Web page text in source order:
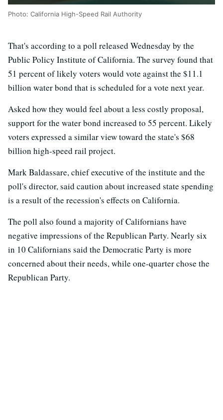
Photo: California High-Speed Rail Authority
That's according to a poll released Wednesday by the
Public Policy Institute of California. The survey found that
51 percent of likely voters would vote against the $11.1
billion water bond that is scheduled for a vote next year.
Asked how they would feel about a less costly proposal,
support for the water bond increased to 55 percent. Likely
voters expressed a similar view toward the state's $68
billion high-speed rail project.
Mark Baldassare, chief executive of the institute and the
poll's director, said caution about increased state spending
is a result of the recession's effects on California.
The poll also found a majority of Californians have
negative impressions of the Republican Party. Nearly six
in 10 Californians said the Democratic Party is more
concerned about their needs, while one-quarter chose the
Republican Party.